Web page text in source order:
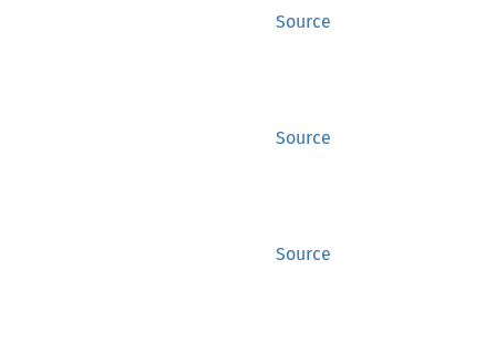
Source
Source
Source